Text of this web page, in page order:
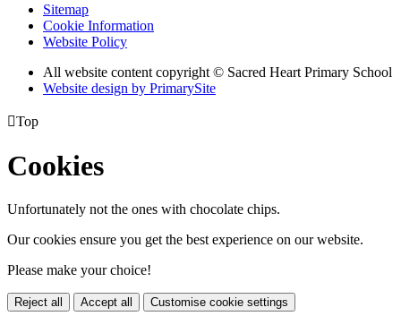
Sitemap
Cookie Information
Website Policy
All website content copyright © Sacred Heart Primary School
Website design by PrimarySite
Top
Cookies
Unfortunately not the ones with chocolate chips.
Our cookies ensure you get the best experience on our website.
Please make your choice!
Reject all Accept all Customise cookie settings